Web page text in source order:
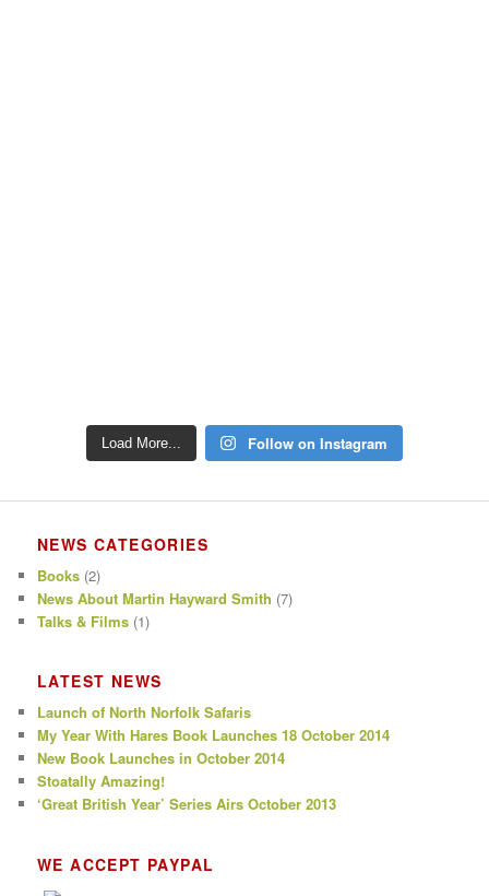
Load More... Follow on Instagram
NEWS CATEGORIES
Books (2)
News About Martin Hayward Smith (7)
Talks & Films (1)
LATEST NEWS
Launch of North Norfolk Safaris
My Year With Hares Book Launches 18 October 2014
New Book Launches in October 2014
Stoatally Amazing!
‘Great British Year’ Series Airs October 2013
WE ACCEPT PAYPAL